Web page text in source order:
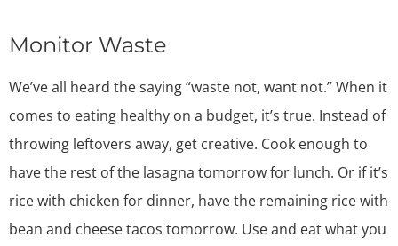
Monitor Waste
We’ve all heard the saying “waste not, want not.” When it
comes to eating healthy on a budget, it’s true. Instead of
throwing leftovers away, get creative. Cook enough to
have the rest of the lasagna tomorrow for lunch. Or if it’s
rice with chicken for dinner, have the remaining rice with
bean and cheese tacos tomorrow. Use and eat what you